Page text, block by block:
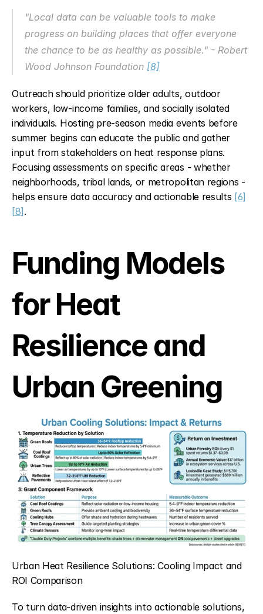
"Local data can be valuable tools to make
progress on building places that offer everyone
the chance to be as healthy as possible." - Robert
Wood Johnson Foundation [8]
Outreach should prioritize older adults, outdoor
workers, low-income families, and socially isolated
individuals. Hosting pre-season media events before
summer begins can educate the public and gather
input from stakeholders on heat response plans.
Focusing assessments on specific areas - whether
neighborhoods, tribal lands, or metropolitan regions -
helps ensure data accuracy and actionable results [6]
[8] .
Funding Models
for Heat
Resilience and
Urban Greening
Urban Heat Resilience Solutions: Cooling Impact and
ROI Comparison
To turn data-driven insights into actionable solutions,